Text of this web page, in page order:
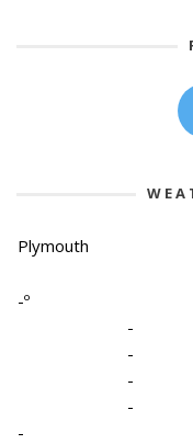
Plymouth
-º
-
-
-
-
-